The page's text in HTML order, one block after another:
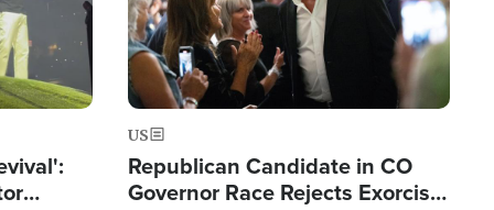
US
Republican Candidate in CO
Governor Race Rejects Exorcist